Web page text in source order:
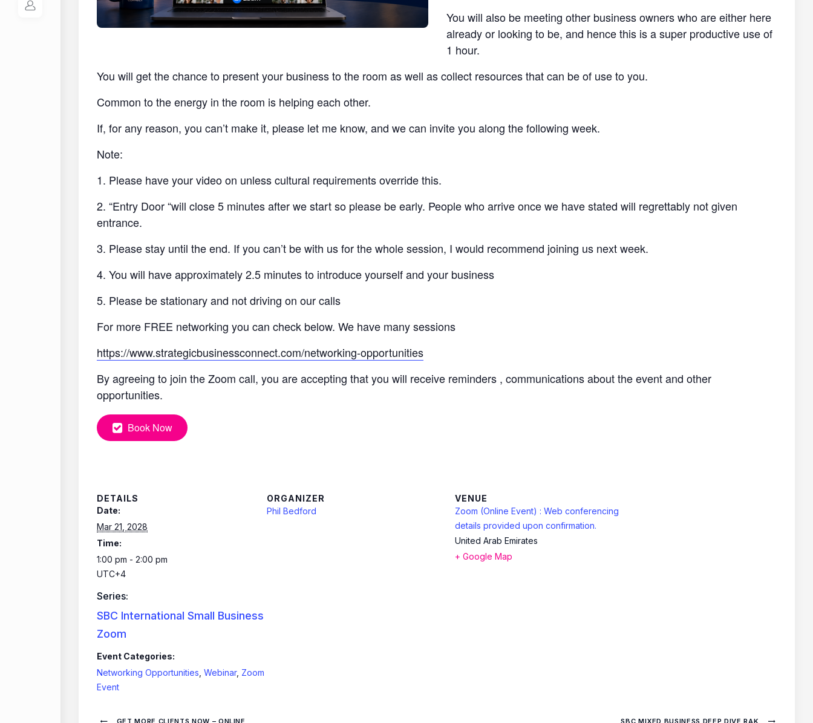
You will also be meeting other business owners who are either here
already or looking to be, and hence this is a super productive use of
1 hour.
You will get the chance to present your business to the room as well as collect resources that can be of use to you.
Common to the energy in the room is helping each other.
If, for any reason, you can’t make it, please let me know, and we can invite you along the following week.
Note:
1. Please have your video on unless cultural requirements override this.
2. “Entry Door “will close 5 minutes after we start so please be early. People who arrive once we have stated will regrettably not given
entrance.
3. Please stay until the end. If you can’t be with us for the whole session, I would recommend joining us next week.
4. You will have approximately 2.5 minutes to introduce yourself and your business
5. Please be stationary and not driving on our calls
For more FREE networking you can check below. We have many sessions
https://www.strategicbusinessconnect.com/networking-opportunities
By agreeing to join the Zoom call, you are accepting that you will receive reminders , communications about the event and other
opportunities.
Book Now
DETAILS
Date:
Mar 21, 2028
Time:
1:00 pm - 2:00 pm
UTC+4
Series:
SBC International Small Business
Zoom
Event Categories:
Networking Opportunities Webinar, Zoom
Event
ORGANIZER
Phil Bedford
VENUE
Zoom (Online Event) : Web conferencing
details provided upon confirmation.
United Arab Emirates
+ Google Map
GET MORE CLIENTS NOW – ONLINE SBC MIXED BUSINESS DEEP DIVE RAK